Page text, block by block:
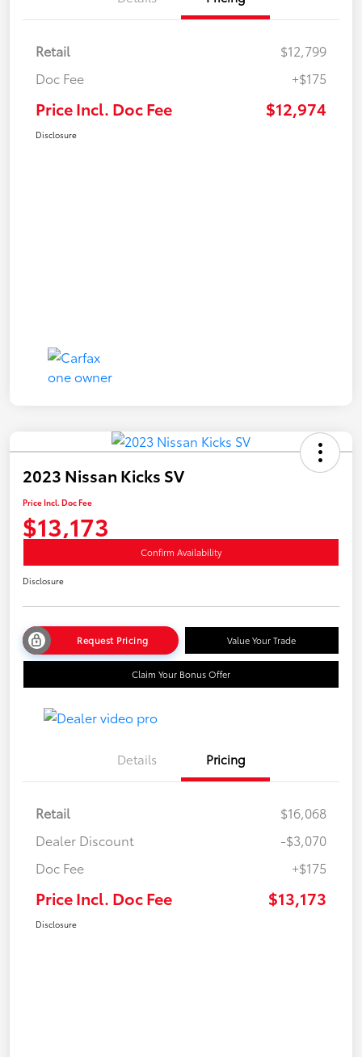
Retail
$12,799
Doc Fee
+$175
Price Incl. Doc Fee $12,974
Disclosure
2023 Nissan Kicks SV
Price Incl. Doc Fee
$13,173
Confirm Availability
Disclosure
Request Pricing Value Your Trade
Claim Your Bonus Offer
Details Pricing
Retail
$16,068
Dealer Discount
-$3,070
Doc Fee
+$175
Price Incl. Doc Fee $13,173
Disclosure